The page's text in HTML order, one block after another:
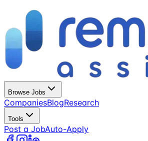
Browse Jobs
CompaniesBlogResearch
Tools
Post a JobAuto-Apply